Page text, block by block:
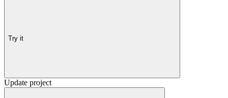
Try it
Update project